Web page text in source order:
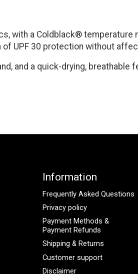
with a Coldblack®
UPF 30 protection without
and a quick-drying,
Information
Frequently Asked Questions
Privacy policy
Payment Methods &
Payment Refunds
Shipping & Returns
Customer support
Disclaimer